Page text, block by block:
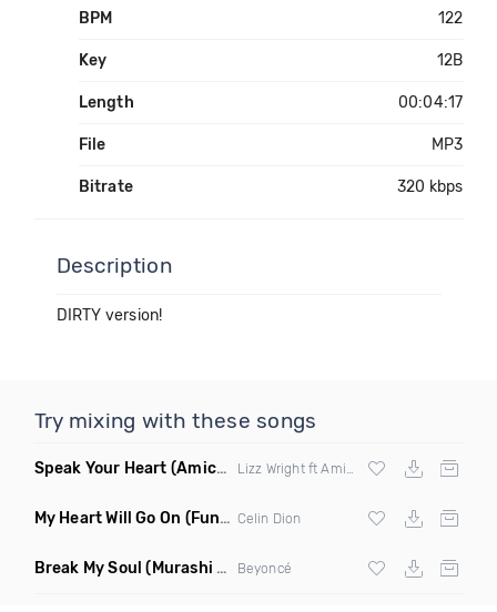
BPM 122
Key 12B
Length 00:04:17
File MP3
Bitrate 320 kbps
Description
DIRTY version!
Try mixing with these songs
Speak Your Heart (Amice Remix)
My Heart Will Go On (Funkjoy Remix) Celin Dion
Break My Soul (Murashi Club Edit) Beyoncé